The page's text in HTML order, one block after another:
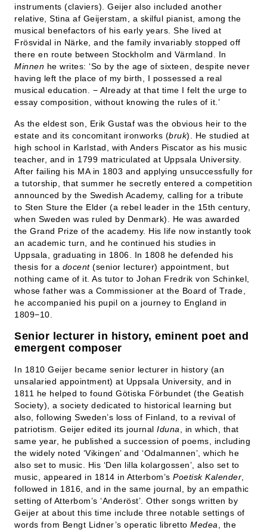
instruments (claviers). Geijer also included another
relative, Stina af Geijerstam, a skilful pianist, among the
musical benefactors of his early years. She lived at
Frösvidal in Närke, and the family invariably stopped off
there en route between Stockholm and Värmland. In
Minnen he writes: ‘So by the age of sixteen, despite never
having left the place of my birth, I possessed a real
musical education. − Already at that time I felt the urge to
essay composition, without knowing the rules of it.’
As the eldest son, Erik Gustaf was the obvious heir to the
estate and its concomitant ironworks (bruk). He studied at
high school in Karlstad, with Anders Piscator as his music
teacher, and in 1799 matriculated at Uppsala University.
After failing his MA in 1803 and applying unsuccessfully for
a tutorship, that summer he secretly entered a competition
announced by the Swedish Academy, calling for a tribute
to Sten Sture the Elder (a rebel leader in the 15th century,
when Sweden was ruled by Denmark). He was awarded
the Grand Prize of the academy. His life now instantly took
an academic turn, and he continued his studies in
Uppsala, graduating in 1806. In 1808 he defended his
thesis for a docent(senior lecturer) appointment, but
nothing came of it. As tutor to Johan Fredrik von Schinkel,
whose father was a Commissioner at the Board of Trade,
he accompanied his pupil on a journey to England in
1809−10.
Senior lecturer in history, eminent poet and
emergent composer
In 1810 Geijer became senior lecturer in history (an
unsalaried appointment) at Uppsala University, and in
1811 he helped to found Götiska Förbundet (the Geatish
Society), a society dedicated to historical learning but
also, following Sweden’s loss of Finland, to a revival of
patriotism. Geijer edited its journal Iduna , in which, that
same year, he published a succession of poems, including
the widely noted ‘Vikingen’ and ‘Odalmannen’, which he
also set to music. His ‘Den lilla kolargossen’, also set to
music, appeared in 1814 in Atterbom’s Poetisk Kalender
followed in 1816, and in the same journal, by an empathic
setting of Atterbom’s ‘Anderöst’. Other songs written by
Geijer at about this time include three notable settings of
words from Bengt Lidner’s operatic libretto Medea , the